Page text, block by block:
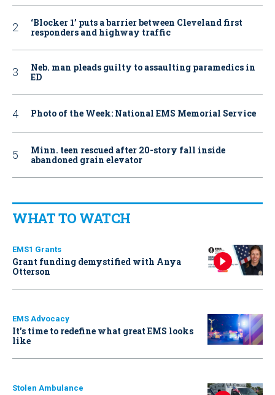
‘Blocker 1’ puts a barrier between Cleveland first
responders and highway traffic
Neb. man pleads guilty to assaulting paramedics in
ED
Photo of the Week: National EMS Memorial Service
Minn. teen rescued after 20-story fall inside
abandoned grain elevator
WHAT TO WATCH
EMS1 Grants
Grant funding demystified with Anya
Otterson
EMS Advocacy
It’s time to redefine what great EMS looks
like
Stolen Ambulance